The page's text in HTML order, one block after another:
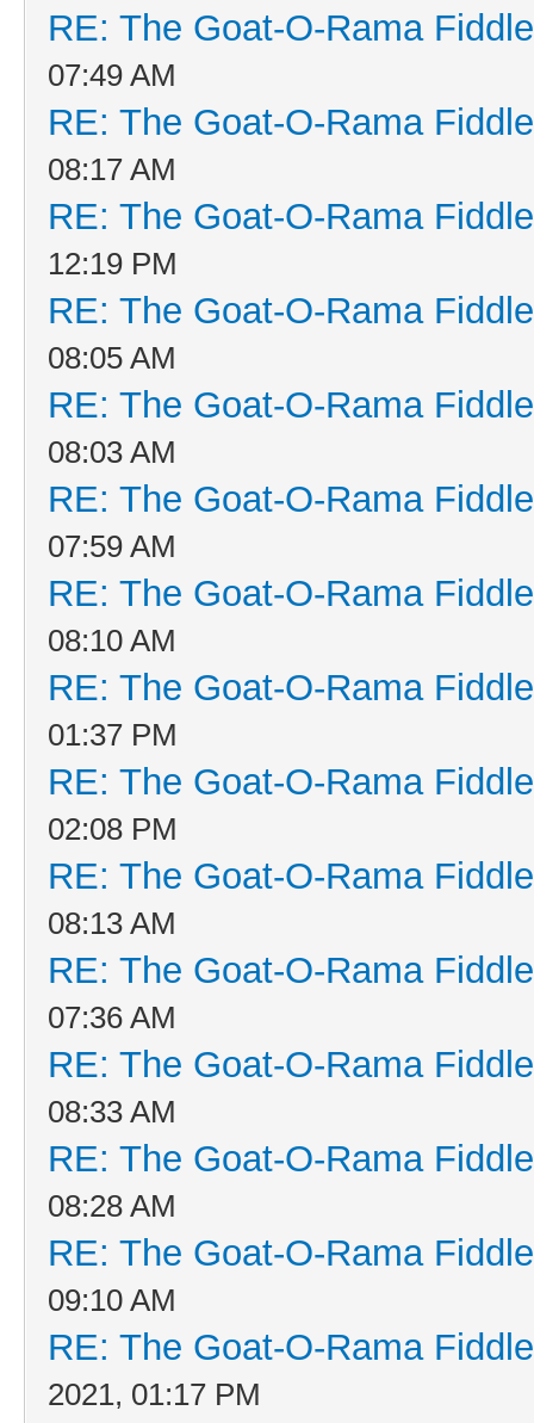
RE: The Goat-O-Rama
07:49 AM
RE: The Goat-O-Rama
08:17 AM
RE: The Goat-O-Rama
12:19 PM
RE: The Goat-O-Rama
08:05 AM
RE: The Goat-O-Rama
08:03 AM
RE: The Goat-O-Rama
07:59 AM
RE: The Goat-O-Rama
08:10 AM
RE: The Goat-O-Rama
01:37 PM
RE: The Goat-O-Rama
02:08 PM
RE: The Goat-O-Rama
08:13 AM
RE: The Goat-O-Rama
07:36 AM
RE: The Goat-O-Rama
08:33 AM
RE: The Goat-O-Rama
08:28 AM
RE: The Goat-O-Rama
09:10 AM
RE: The Goat-O-Rama
2021, 01:17 PM